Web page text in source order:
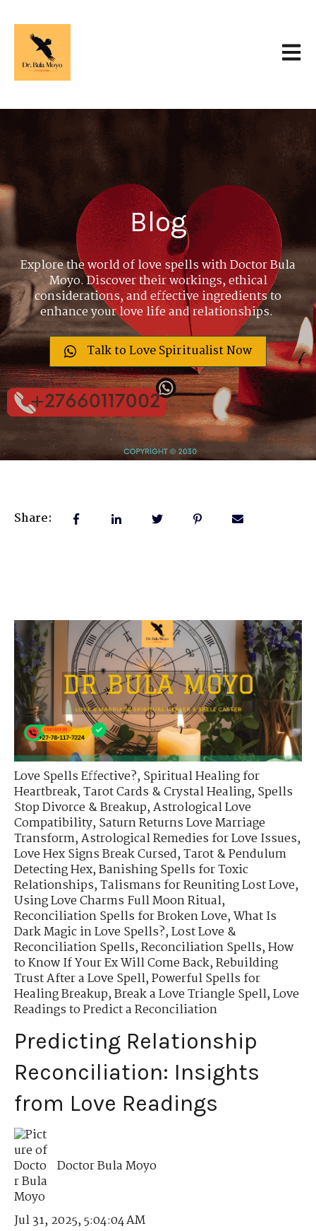
Blog
Explore the world of love spells with Doctor Bula
Moyo. Discover their workings, ethical
considerations, and effective ingredients to
enhance your love life and relationships.
Talk to Love Spiritualist Now
Share:
Love Spells Effective?,Spiritual Healing for
Heartbreak,Tarot Cards & Crystal Healing,Spells
Stop Divorce & Breakup,Astrological Love
Compatibility,Saturn Returns Love Marriage
Transform,Astrological Remedies for Love Issues,
Love Hex Signs Break Cursed,Tarot & Pendulum
Detecting Hex,Banishing Spells for Toxic
Relationships,Talismans for Reuniting Lost Love,
Using Love Charms Full Moon Ritual,
Reconciliation Spells for Broken Love,What Is
Dark Magic in Love Spells?,Lost Love &
Reconciliation Spells,Reconciliation Spells,How
to Know If Your Ex Will Come Back,Rebuilding
Trust After a Love Spell,Powerful Spells for
Healing Breakup,Break a Love Triangle Spell,Love
Readings to Predict a Reconciliation
Predicting Relationship
Reconciliation: Insights
from Love Readings
Doctor Bula Moyo
Jul 31, 2025, 5:04:04 AM